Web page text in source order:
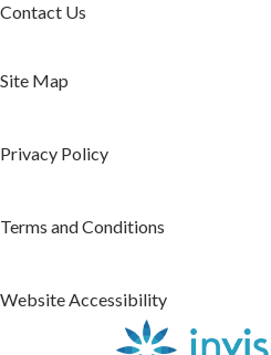
Contact Us
Site Map
Privacy Policy
Terms and Conditions
Website Accessibility